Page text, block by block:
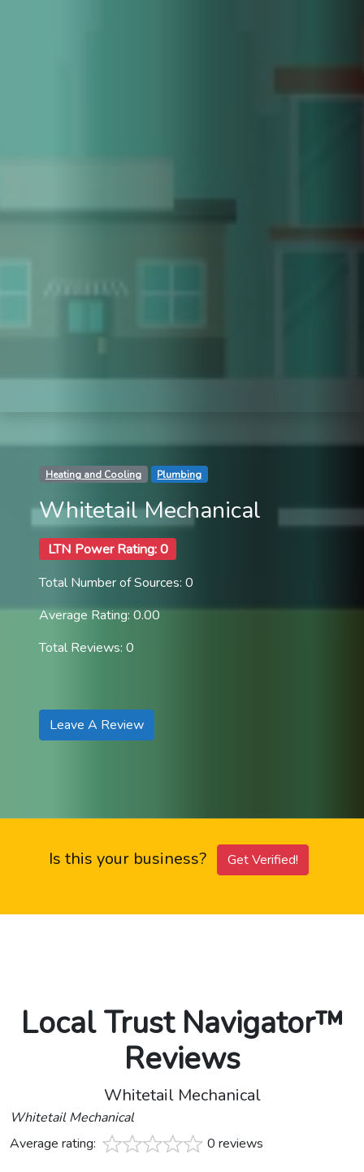
Heating and Cooling Plumbing
Whitetail Mechanical
LTN Power Rating: 0
Total Number of Sources: 0
Average Rating: 0.00
Total Reviews: 0
Leave A Review
Is this your business? Get Verified!
Local Trust Navigator™
Reviews
Whitetail Mechanical
Whitetail Mechanical
Average rating:
0 reviews